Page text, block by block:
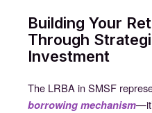
Building Your
Through
Investment
The LRBA in SMSF
borrowing mechanism